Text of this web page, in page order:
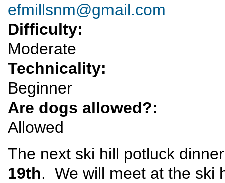
efmillsnm@gmail.com
Difficulty:
Moderate
Technicality:
Beginner
Are dogs allowed?:
Allowed
The next ski hill potluck
19th. We will meet at the ski